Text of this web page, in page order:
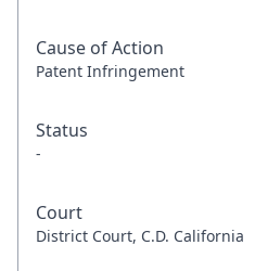
Cause of Action
Patent Infringement
Status
-
Court
District Court, C.D. California